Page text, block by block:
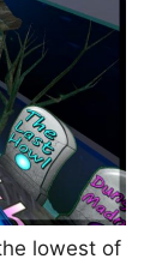
lowest of